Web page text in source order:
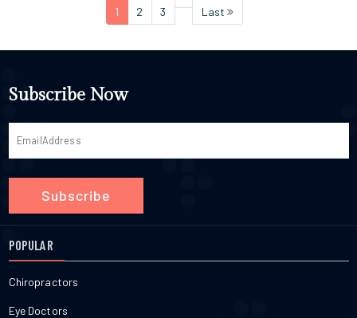
1 2 3 Last
Subscribe Now
Subscribe
POPULAR
Chiropractors
Eye Doctors